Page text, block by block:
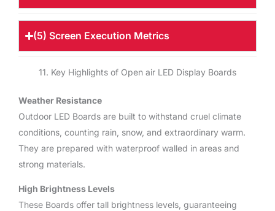
(5) Screen Execution Metrics
11. Key Highlights of Open air LED Display Boards
Weather Resistance
Outdoor LED Boards are built to withstand cruel climate
conditions, counting rain, snow, and extraordinary warm.
They are prepared with waterproof walled in areas and
strong materials.
High Brightness Levels
These Boards offer tall brightness levels, guaranteeing